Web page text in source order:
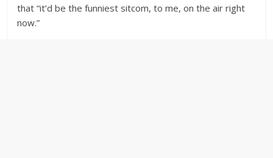
that “it’d be the funniest sitcom, to me, on the air right
now.”